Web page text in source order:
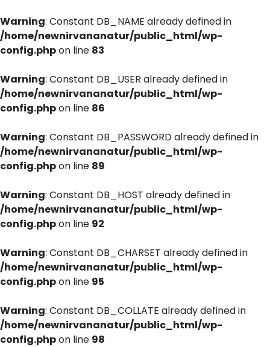
Warning: Constant DB_NAME already defined in
/home/newnirvananatur/public_html/wp-
config.phpon line 83
Warning: Constant DB_USER already defined in
/home/newnirvananatur/public_html/wp-
config.phpon line 86
Warning: Constant DB_PASSWORD already defined in
/home/newnirvananatur/public_html/wp-
config.phpon line 89
Warning: Constant DB_HOST already defined in
/home/newnirvananatur/public_html/wp-
config.phpon line 92
Warning: Constant DB_CHARSET already defined in
/home/newnirvananatur/public_html/wp-
config.phpon line 95
Warning: Constant DB_COLLATE already defined in
/home/newnirvananatur/public_html/wp-
config.phpon line 98